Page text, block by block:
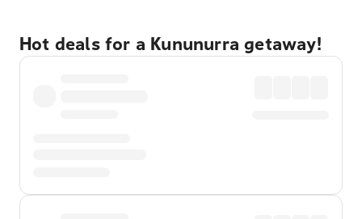
Hot deals for a Kununurra getaway!